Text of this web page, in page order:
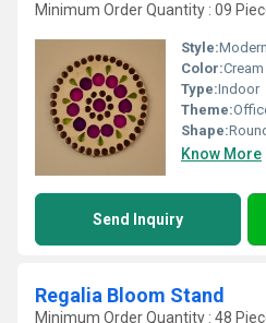
Minimum Order Quantity : 09
Style:Modern
Color:
Type:Indoor
Theme:
Shape:
Know More
Send Inquiry
Regalia Bloom Stand
Minimum Order Quantity : 48